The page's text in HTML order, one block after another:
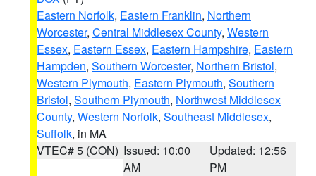
Eastern Norfolk, Eastern Franklin, Northern
Worcester, Central Middlesex County, Western
Essex, Eastern Essex, Eastern Hampshire, Eastern
Hampden, Southern Worcester, Northern Bristol,
Western Plymouth, Eastern Plymouth, Southern
Bristol, Southern Plymouth, Northwest Middlesex
County, Western Norfolk, Southeast Middlesex,
Suffolk, in MA
VTEC# 5 (CON) Issued: 10:00
AM
Updated: 12:56
PM